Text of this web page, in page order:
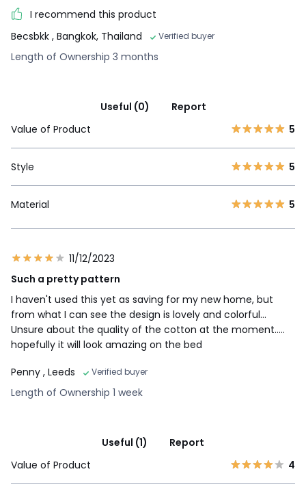
I recommend this product
Becsbkk , Bangkok, Thailand Verified buyer
Length of Ownership 3 months
Useful (0)
Report
Value of Product
5
Style 5
Material 5
11/12/2023
Such a pretty pattern
I haven't used this yet as saving for my new home, but
from what I can see the design is lovely and colorful...
Unsure about the quality of the cotton at the moment.....
hopefully it will look amazing on the bed
Penny , Leeds Verified buyer
Length of Ownership 1 week
Useful (1)
Report
Value of Product
4